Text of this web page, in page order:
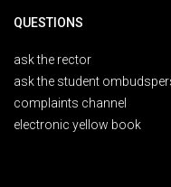
QUESTIONS
ask the rector
ask the student
complaints channel
electronic yellow book